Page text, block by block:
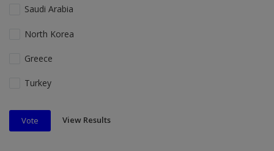
Saudi Arabia
North Korea
Greece
Turkey
Vote View Results